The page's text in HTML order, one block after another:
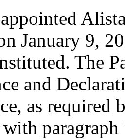
January 9,
The
and
as required